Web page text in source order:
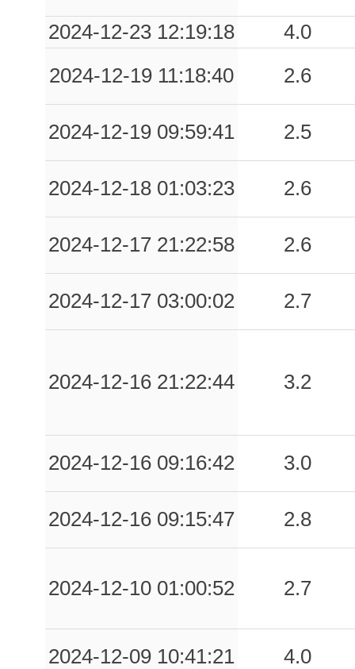
2024-12-23 12:19:18
4.0
2024-12-19 11:18:40
2.6
2024-12-19 09:59:41 2.5
2024-12-18 01:03:23 2.6
2024-12-17 21:22:58 2.6
2024-12-17 03:00:02 2.7
2024-12-16 21:22:44 3.2
2024-12-16 09:16:42 3.0
2024-12-16 09:15:47 2.8
2024-12-10 01:00:52 2.7
2024-12-09 10:41:21 4.0